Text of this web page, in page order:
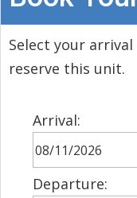
Select your
reserve this unit.
Arrival:
Departure: